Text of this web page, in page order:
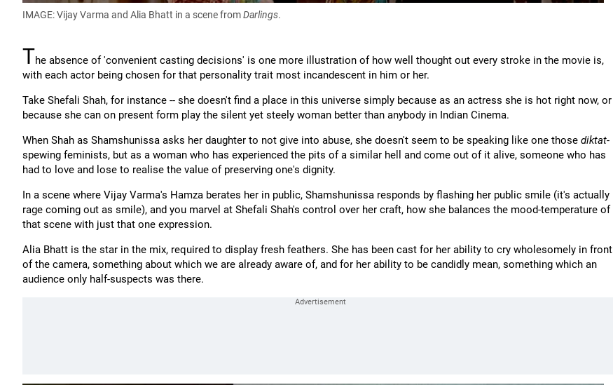
IMAGE: Vijay Varma and Alia Bhatt in a scene fromDarlings.
The absence of 'convenient casting decisions' is one more illustration of how well thought out every stroke in the movie is,
with each actor being chosen for that personality trait most incandescent in him or her.
Take Shefali Shah, for instance -- she doesn't find a place in this universe simply because as an actress she is hot right now, or
because she can on present form play the silent yet steely woman better than anybody in Indian Cinema.
When Shah as Shamshunissa asks her daughter to not give into abuse, she doesn't seem to be speaking like one those diktat-
spewing feminists, but as a woman who has experienced the pits of a similar hell and come out of it alive, someone who has
had to love and lose to realise the value of preserving one's dignity.
In a scene where Vijay Varma's Hamza berates her in public, Shamshunissa responds by flashing her public smile (it's actually
rage coming out as smile), and you marvel at Shefali Shah's control over her craft, how she balances the mood-temperature of
that scene with just that one expression.
Alia Bhatt is the star in the mix, required to display fresh feathers. She has been cast for her ability to cry wholesomely in front
of the camera, something about which we are already aware of, and for her ability to be candidly mean, something which an
audience only half-suspects was there.